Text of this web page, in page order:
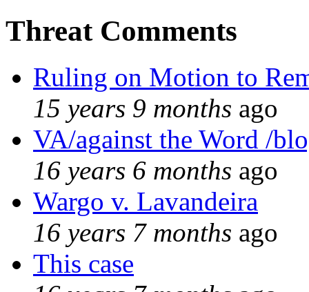
Threat Comments
Ruling on Motion to
15 years 9 months ago
VA/against the Word /
16 years 6 months ago
Wargo v. Lavandeira
16 years 7 months ago
This case